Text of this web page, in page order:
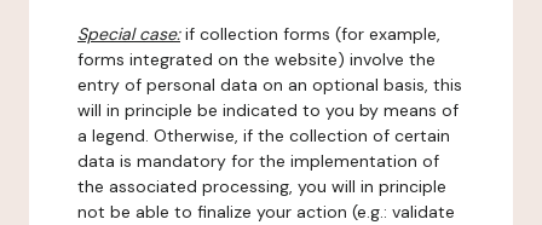
Special case:if collection forms (for example,
forms integrated on the website) involve the
entry of personal data on an optional basis, this
will in principle be indicated to you by means of
a legend. Otherwise, if the collection of certain
data is mandatory for the implementation of
the associated processing, you will in principle
not be able to finalize your action (e.g.: validate